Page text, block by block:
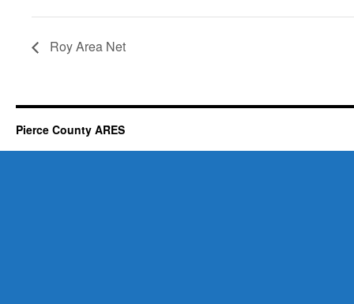
Roy Area Net
Pierce County ARES